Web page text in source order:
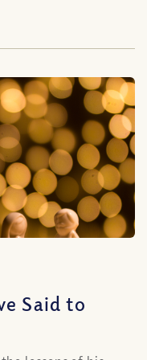
Said to